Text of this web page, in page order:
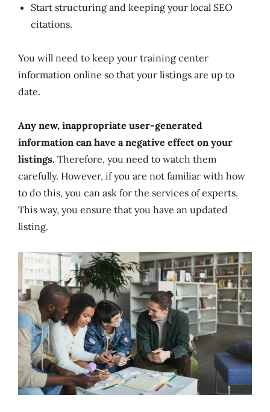
Start structuring and keeping your local SEO
citations.
You will need to keep your training center
information online so that your listings are up to
date.
Any new, inappropriate user-generated
information can have a negative effect on your
listings. Therefore, you need to watch them
carefully. However, if you are not familiar with how
to do this, you can ask for the services of experts.
This way, you ensure that you have an updated
listing.